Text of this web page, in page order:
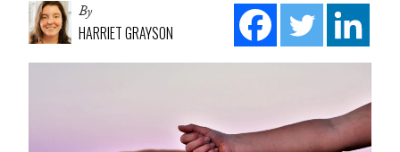
By
HARRIET GRAYSON